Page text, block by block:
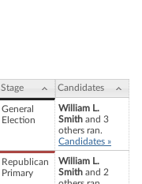
Stage Candidates
General
Election
William L.
Smith and 3
others ran.
Candidates »
Republican
Primary
William L.
Smith and 2